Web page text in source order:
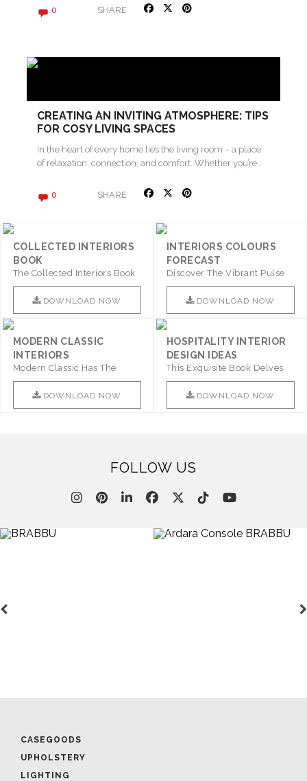
0 SHARE
CREATING AN INVITING ATMOSPHERE: TIPS
FOR COSY LIVING SPACES
In the heart of every home lies the living room – a place
of relaxation, connection, and comfort. Whether you’re…
0 SHARE
COLLECTED INTERIORS
BOOK
The Collected Interiors Book
Promises To Be A Step ..
DOWNLOAD NOW
INTERIORS COLOURS
FORECAST
Discover The Vibrant Pulse
Of Interior Design With ..
DOWNLOAD NOW
MODERN CLASSIC
INTERIORS
Modern Classic Has The
Combination Of Furniture Of
This ..
DOWNLOAD NOW
HOSPITALITY INTERIOR
DESIGN IDEAS
This Exquisite Book Delves
Into Sophistication ..
DOWNLOAD NOW
FOLLOW US
CASEGOODS
UPHOLSTERY
LIGHTING